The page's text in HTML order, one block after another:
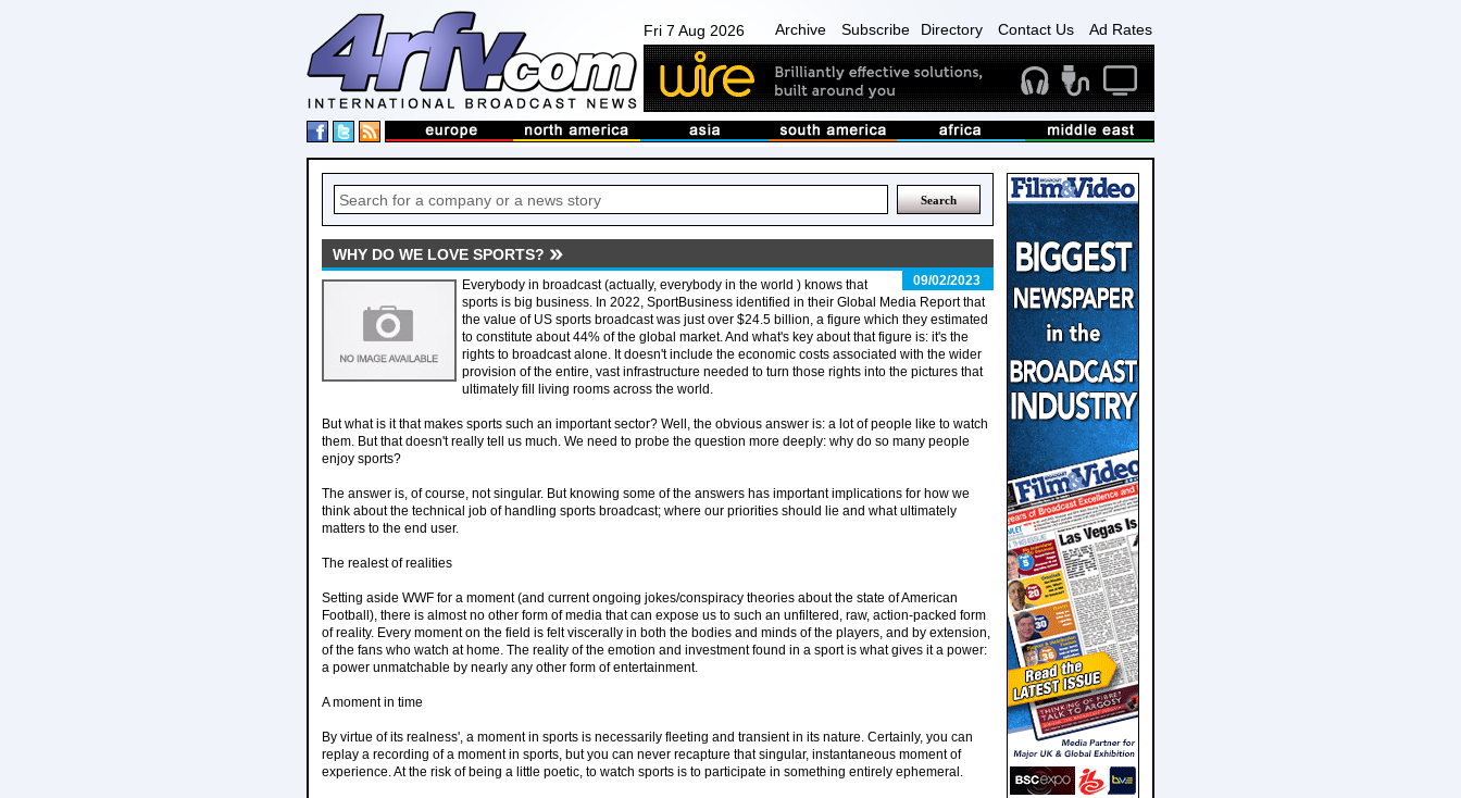
Fri 7 Aug 2026 Archive Subscribe Directory Contact Us Ad Rates
WHY DO WE LOVE SPORTS?
09/02/2023
Everybody in broadcast (actually, everybody in the world ) knows that
sports is big business. In 2022, SportBusiness identified in their Global Media Report that
the value of US sports broadcast was just over $24.5 billion, a figure which they estimated
to constitute about 44% of the global market. And what's key about that figure is: it's the
rights to broadcast alone. It doesn't include the economic costs associated with the wider
provision of the entire, vast infrastructure needed to turn those rights into the pictures that
ultimately fill living rooms across the world.
But what is it that makes sports such an important sector? Well, the obvious answer is: a lot of people like to watch
them. But that doesn't really tell us much. We need to probe the question more deeply: why do so many people
enjoy sports?
The answer is, of course, not singular. But knowing some of the answers has important implications for how we
think about the technical job of handling sports broadcast; where our priorities should lie and what ultimately
matters to the end user.
The realest of realities
Setting aside WWF for a moment (and current ongoing jokes/conspiracy theories about the state of American
Football), there is almost no other form of media that can expose us to such an unfiltered, raw, action-packed form
of reality. Every moment on the field is felt viscerally in both the bodies and minds of the players, and by extension,
of the fans who watch at home. The reality of the emotion and investment found in a sport is what gives it a power:
a power unmatchable by nearly any other form of entertainment.
A moment in time
By virtue of its realness', a moment in sports is necessarily fleeting and transient in its nature. Certainly, you can
replay a recording of a moment in sports, but you can never recapture that singular, instantaneous moment of
experience. At the risk of being a little poetic, to watch sports is to participate in something entirely ephemeral.